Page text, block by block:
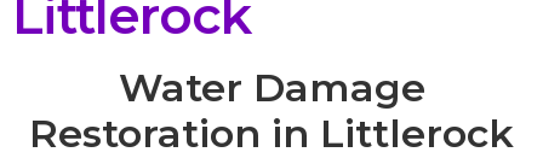
Littlerock
Water Damage
Restoration in Littlerock